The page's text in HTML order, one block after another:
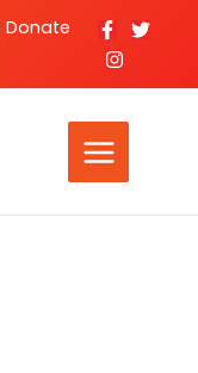
Donate